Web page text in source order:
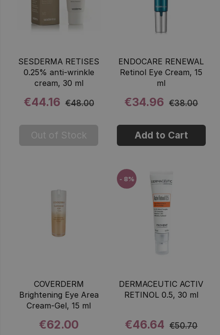
SESDERMA RETISES
0.25% anti-wrinkle
cream, 30 ml
€44.16 €48.00
Out of Stock
ENDOCARE RENEWAL
Retinol Eye Cream, 15
ml
€34.96 €38.00
Add to Cart
COVERDERM
Brightening Eye Area
Cream-Gel, 15 ml
€62.00
DERMACEUTIC ACTIV
RETINOL 0.5, 30 ml
€46.64 €50.70
- 8%